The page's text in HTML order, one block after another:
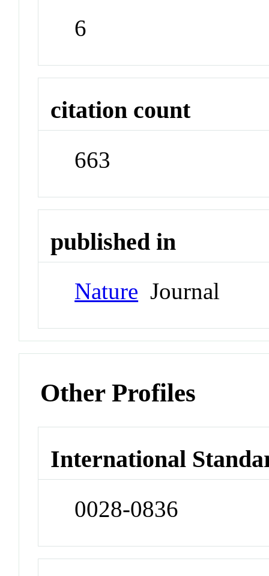
6
citation count
663
published in
Nature Journal
Other Profiles
International
0028-0836